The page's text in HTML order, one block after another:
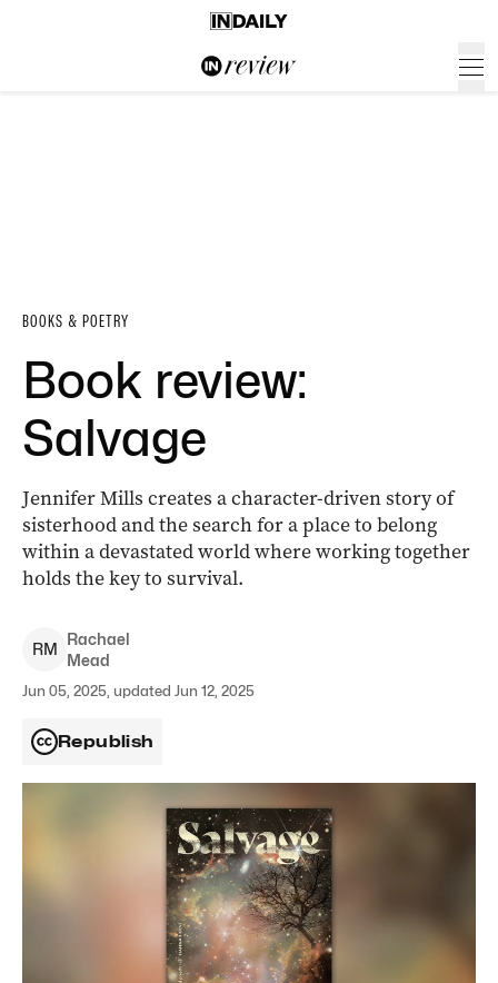
BOOKS & POETRY
Book review:
Salvage
Jennifer Mills creates a character-driven story of
sisterhood and the search for a place to belong
within a devastated world where working together
holds the key to survival.
RM
Rachael
Mead
Jun 05, 2025, updated Jun 12, 2025
Republish